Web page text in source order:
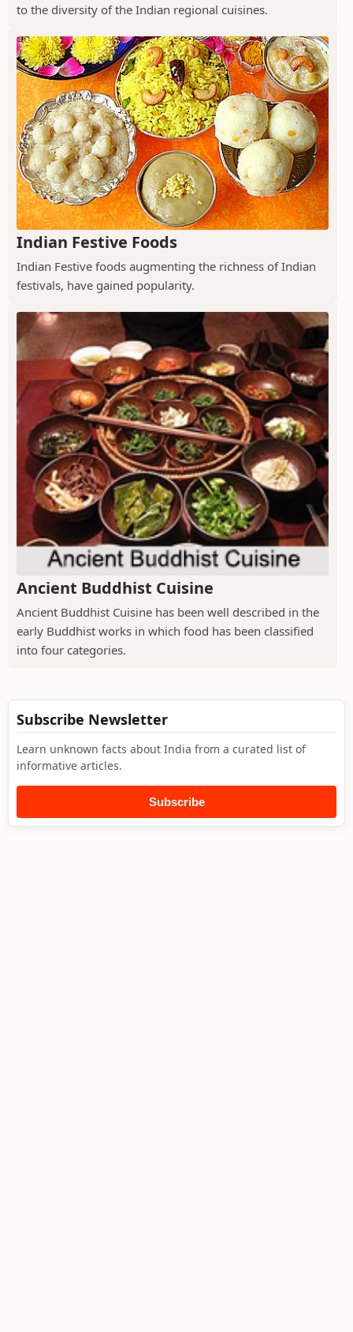
to the diversity of the Indian regional cuisines.
Indian Festive Foods
Indian Festive foods augmenting the richness of Indian
festivals, have gained popularity.
Ancient Buddhist Cuisine
Ancient Buddhist Cuisine has been well described in the
early Buddhist works in which food has been classified
into four categories.
Subscribe Newsletter
Learn unknown facts about India from a curated list of
informative articles.
Subscribe